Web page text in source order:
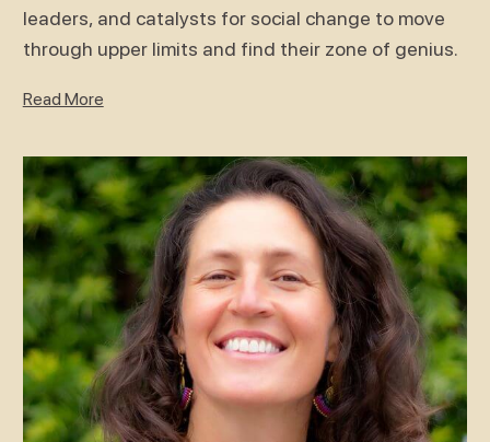
leaders, and catalysts for social change to move
through upper limits and find their zone of genius.
Read More